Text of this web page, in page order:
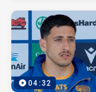
04:32